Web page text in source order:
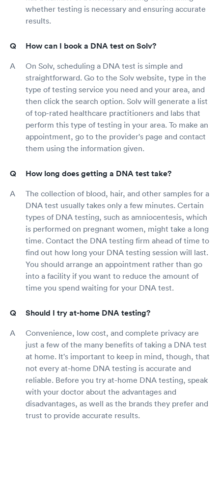
whether testing is necessary and ensuring accurate
results.
How can I book a DNA test on Solv?
On Solv, scheduling a DNA test is simple and
straightforward. Go to the Solv website, type in the
type of testing service you need and your area, and
then click the search option. Solv will generate a list
of top-rated healthcare practitioners and labs that
perform this type of testing in your area. To make an
appointment, go to the provider's page and contact
them using the information given.
How long does getting a DNA test take?
The collection of blood, hair, and other samples for a
DNA test usually takes only a few minutes. Certain
types of DNA testing, such as amniocentesis, which
is performed on pregnant women, might take a long
time. Contact the DNA testing firm ahead of time to
find out how long your DNA testing session will last.
You should arrange an appointment rather than go
into a facility if you want to reduce the amount of
time you spend waiting for your DNA test.
Should I try at-home DNA testing?
Convenience, low cost, and complete privacy are
just a few of the many benefits of taking a DNA test
at home. It's important to keep in mind, though, that
not every at-home DNA testing is accurate and
reliable. Before you try at-home DNA testing, speak
with your doctor about the advantages and
disadvantages, as well as the brands they prefer and
trust to provide accurate results.